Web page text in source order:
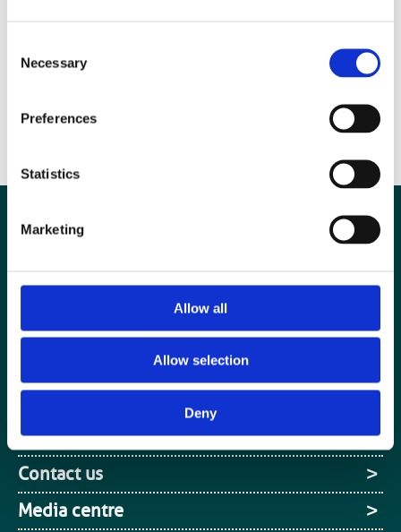
Selection
Necessary
Preferences
Statistics
Marketing
Allow all
Allow selection
Deny
that will alleviate pressure on radiologists, enhance workflows and
enhance the standard of care delivered to patients. Professor
successfully highlighted that AI does indeed have its place in the
future of radiology. We were delighted to present him with the BIR
Special Interest Groups
Contact us
Media centre